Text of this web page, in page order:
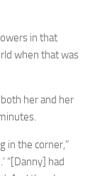
in that
when that was
her and her
in the corner,”
“[Danny] had